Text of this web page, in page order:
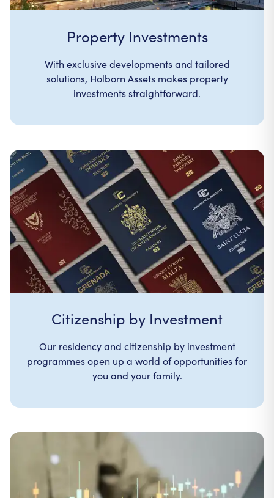
Property Investments
With exclusive developments and tailored
solutions, Holborn Assets makes property
investments straightforward.
Citizenship by Investment
Our residency and citizenship by investment
programmes open up a world of opportunities for
you and your family.